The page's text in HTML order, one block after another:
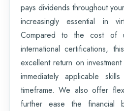
pays dividends throughout
increasingly essential in
Compared to the cost of
international certifications,
excellent return on
immediately applicable
timeframe. We also offer
further ease the financial